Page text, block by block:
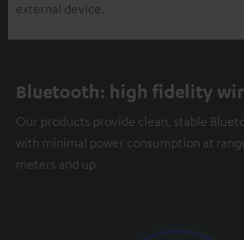
external device.
Bluetooth: high fidelity
Our products provide clean, stable
with minimal power consumption at
meters and up.